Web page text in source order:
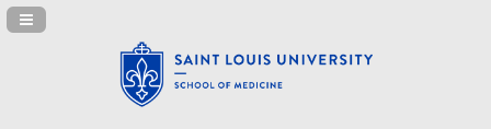
Navigation Panel Toggle